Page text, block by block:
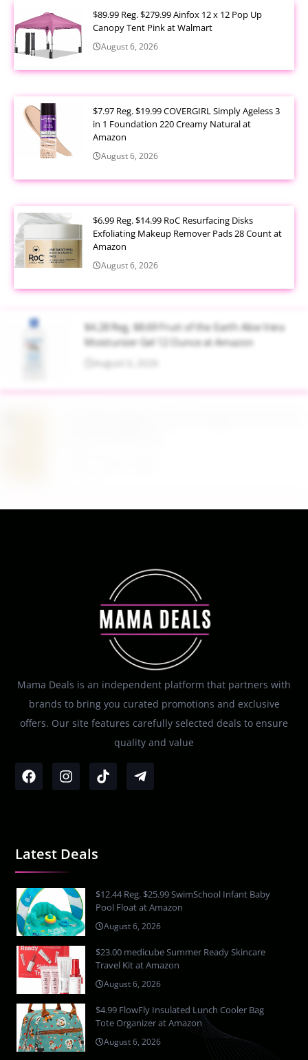
$89.99 Reg. $279.99 Ainfox 12 x 12 Pop Up
Canopy Tent Pink at Walmart
August 6, 2026
$7.97 Reg. $19.99 COVERGIRL Simply Ageless 3
in 1 Foundation 220 Creamy Natural at
Amazon
August 6, 2026
$6.99 Reg. $14.99 RoC Resurfacing Disks
Exfoliating Makeup Remover Pads 28 Count at
Amazon
August 6, 2026
$4.28 Reg. $8.69 Fruit of the Earth Aloe Vera
Moisturizer Gel 12 Ounce at Amazon
August 6, 2026
Mama Deals is an independent platform that partners with
brands to bring you curated promotions and exclusive
offers. Our site features carefully selected deals to ensure
quality and value
Latest Deals
$12.44 Reg. $25.99 SwimSchool Infant Baby
Pool Float at Amazon
August 6, 2026
$23.00 medicube Summer Ready Skincare
Travel Kit at Amazon
August 6, 2026
$4.99 FlowFly Insulated Lunch Cooler Bag
Tote Organizer at Amazon
August 6, 2026